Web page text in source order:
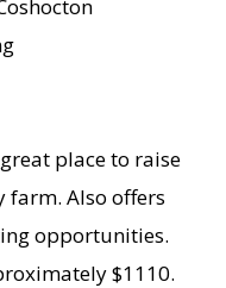
place to raise
Also offers
opportunities.
$1110.